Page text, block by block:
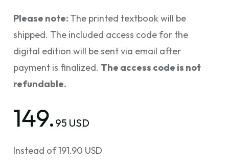
Please note: The printed textbook will be
shipped. The included access code for the
digital edition will be sent via email after
payment is finalized. The access code is not
refundable.
149. 95 USD
Instead of 191.90 USD